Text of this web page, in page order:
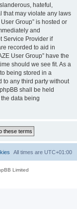
hateful,
that may violate any laws
Group” is hosted or
and
Service Provider if
recorded to aid in
User Group” have the
should we see fit. As a
being stored in a
to any third party without
shall be held
data being
All times are UTC+01:00
Limited